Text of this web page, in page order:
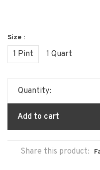
Size :
1 Pint 1 Quart
Quantity:
Add to cart
Share this product: